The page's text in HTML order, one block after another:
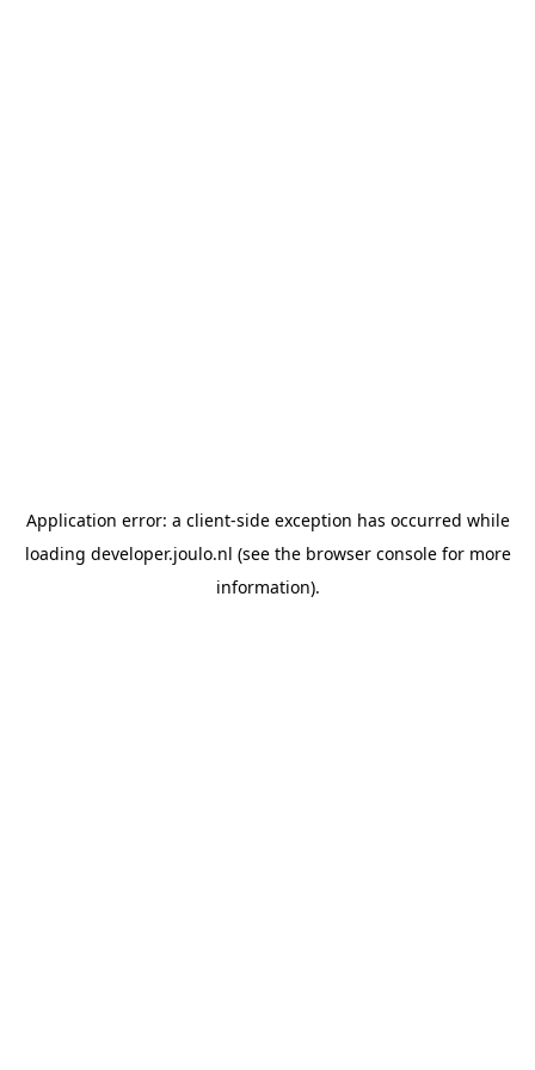
Application error: a client-side exception has occurred while
loading developer.joulo.nl (see the browser consolefor more
information).